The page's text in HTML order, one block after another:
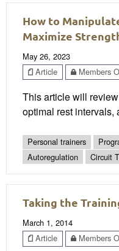
How to
Maximize
May 26, 2023
Article
Members
This article will
optimal rest intervals,
Personal trainers
Autoregulation
Circuit
Taking the
March 1, 2014
Article
Members